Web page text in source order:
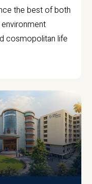
the best of both
cosmopolitan life